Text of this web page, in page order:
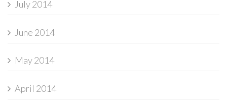
July 2014
June 2014
May 2014
April 2014